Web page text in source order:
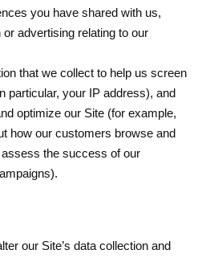
you have shared with us,
advertising relating to our
that we collect to help us screen
particular, your IP address), and
optimize our Site (for example,
how our customers browse and
the success of our
our Site’s data collection and